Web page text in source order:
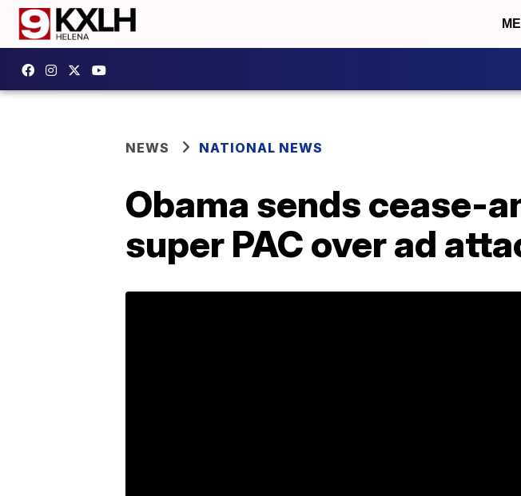
NEWS NATIONAL NEWS
Obama sends cease-
super PAC over ad